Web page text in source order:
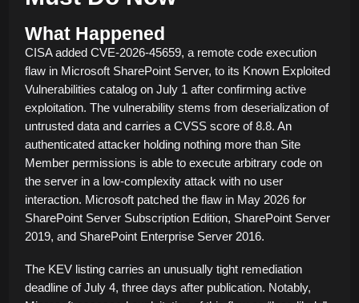
What Happened
CISA added CVE-2026-45659, a remote code execution
flaw in Microsoft SharePoint Server, to its Known Exploited
Vulnerabilities catalog on July 1 after confirming active
exploitation. The vulnerability stems from deserialization of
untrusted data and carries a CVSS score of 8.8. An
authenticated attacker holding nothing more than Site
Member permissions is able to execute arbitrary code on
the server in a low-complexity attack with no user
interaction. Microsoft patched the flaw in May 2026 for
SharePoint Server Subscription Edition, SharePoint Server
2019, and SharePoint Enterprise Server 2016.
The KEV listing carries an unusually tight remediation
deadline of July 4, three days after publication. Notably,